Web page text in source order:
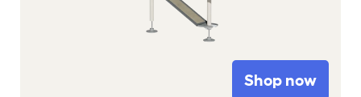
Shop now